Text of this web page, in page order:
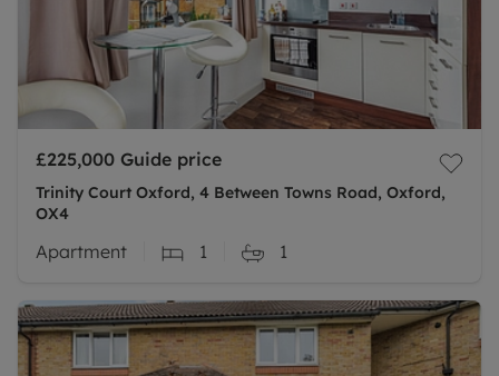
£225,000 Guide price
Trinity Court Oxford, 4 Between Towns Road, Oxford,
OX4
Apartment 1 1